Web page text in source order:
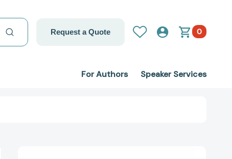
Request a Quote 0
For Authors Speaker Services